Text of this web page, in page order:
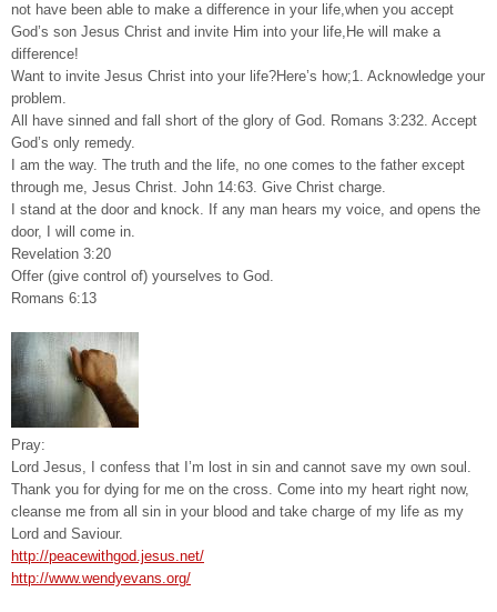
not have been able to make a difference in your life,when you accept
God’s son Jesus Christ and invite Him into your life,He will make a
difference!
Want to invite Jesus Christ into your life?Here’s how;1. Acknowledge your
problem.
All have sinned and fall short of the glory of God. Romans 3:232. Accept
God’s only remedy.
I am the way. The truth and the life, no one comes to the father except
through me, Jesus Christ. John 14:63. Give Christ charge.
I stand at the door and knock. If any man hears my voice, and opens the
door, I will come in.
Revelation 3:20
Offer (give control of) yourselves to God.
Romans 6:13
Pray:
Lord Jesus, I confess that I’m lost in sin and cannot save my own soul.
Thank you for dying for me on the cross. Come into my heart right now,
cleanse me from all sin in your blood and take charge of my life as my
Lord and Saviour.
http://peacewithgod.jesus.net/
http://www.wendyevans.org/